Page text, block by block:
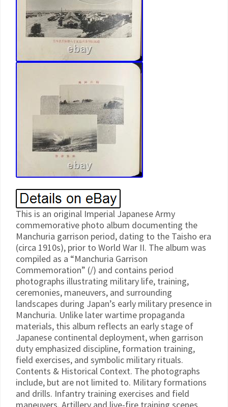
This is an original Imperial Japanese Army
commemorative photo album documenting the
Manchuria garrison period, dating to the Taisho era
(circa 1910s), prior to World War II. The album was
compiled as a “Manchuria Garrison
Commemoration” (/) and contains period
photographs illustrating military life, training,
ceremonies, maneuvers, and surrounding
landscapes during Japan’s early military presence in
Manchuria. Unlike later wartime propaganda
materials, this album reflects an early stage of
Japanese continental deployment, when garrison
duty emphasized discipline, formation training,
field exercises, and symbolic military rituals.
Contents & Historical Context. The photographs
include, but are not limited to. Military formations
and drills. Infantry training exercises and field